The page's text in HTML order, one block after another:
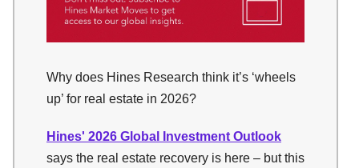
Why does Hines Research think it’s ‘wheels
up’ for real estate in 2026?
Hines' 2026 Global Investment Outlook
says the real estate recovery is here – but this